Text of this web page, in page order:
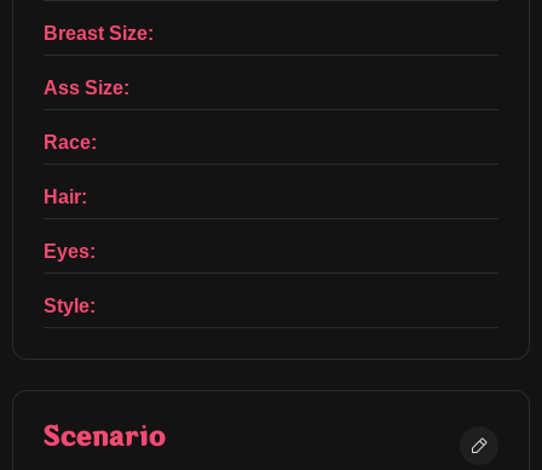
Breast Size:
Ass Size:
Race:
Hair:
Eyes:
Style:
Scenario